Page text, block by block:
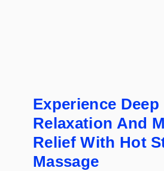
Experience Deep
Relaxation And
Relief With Hot
Massage